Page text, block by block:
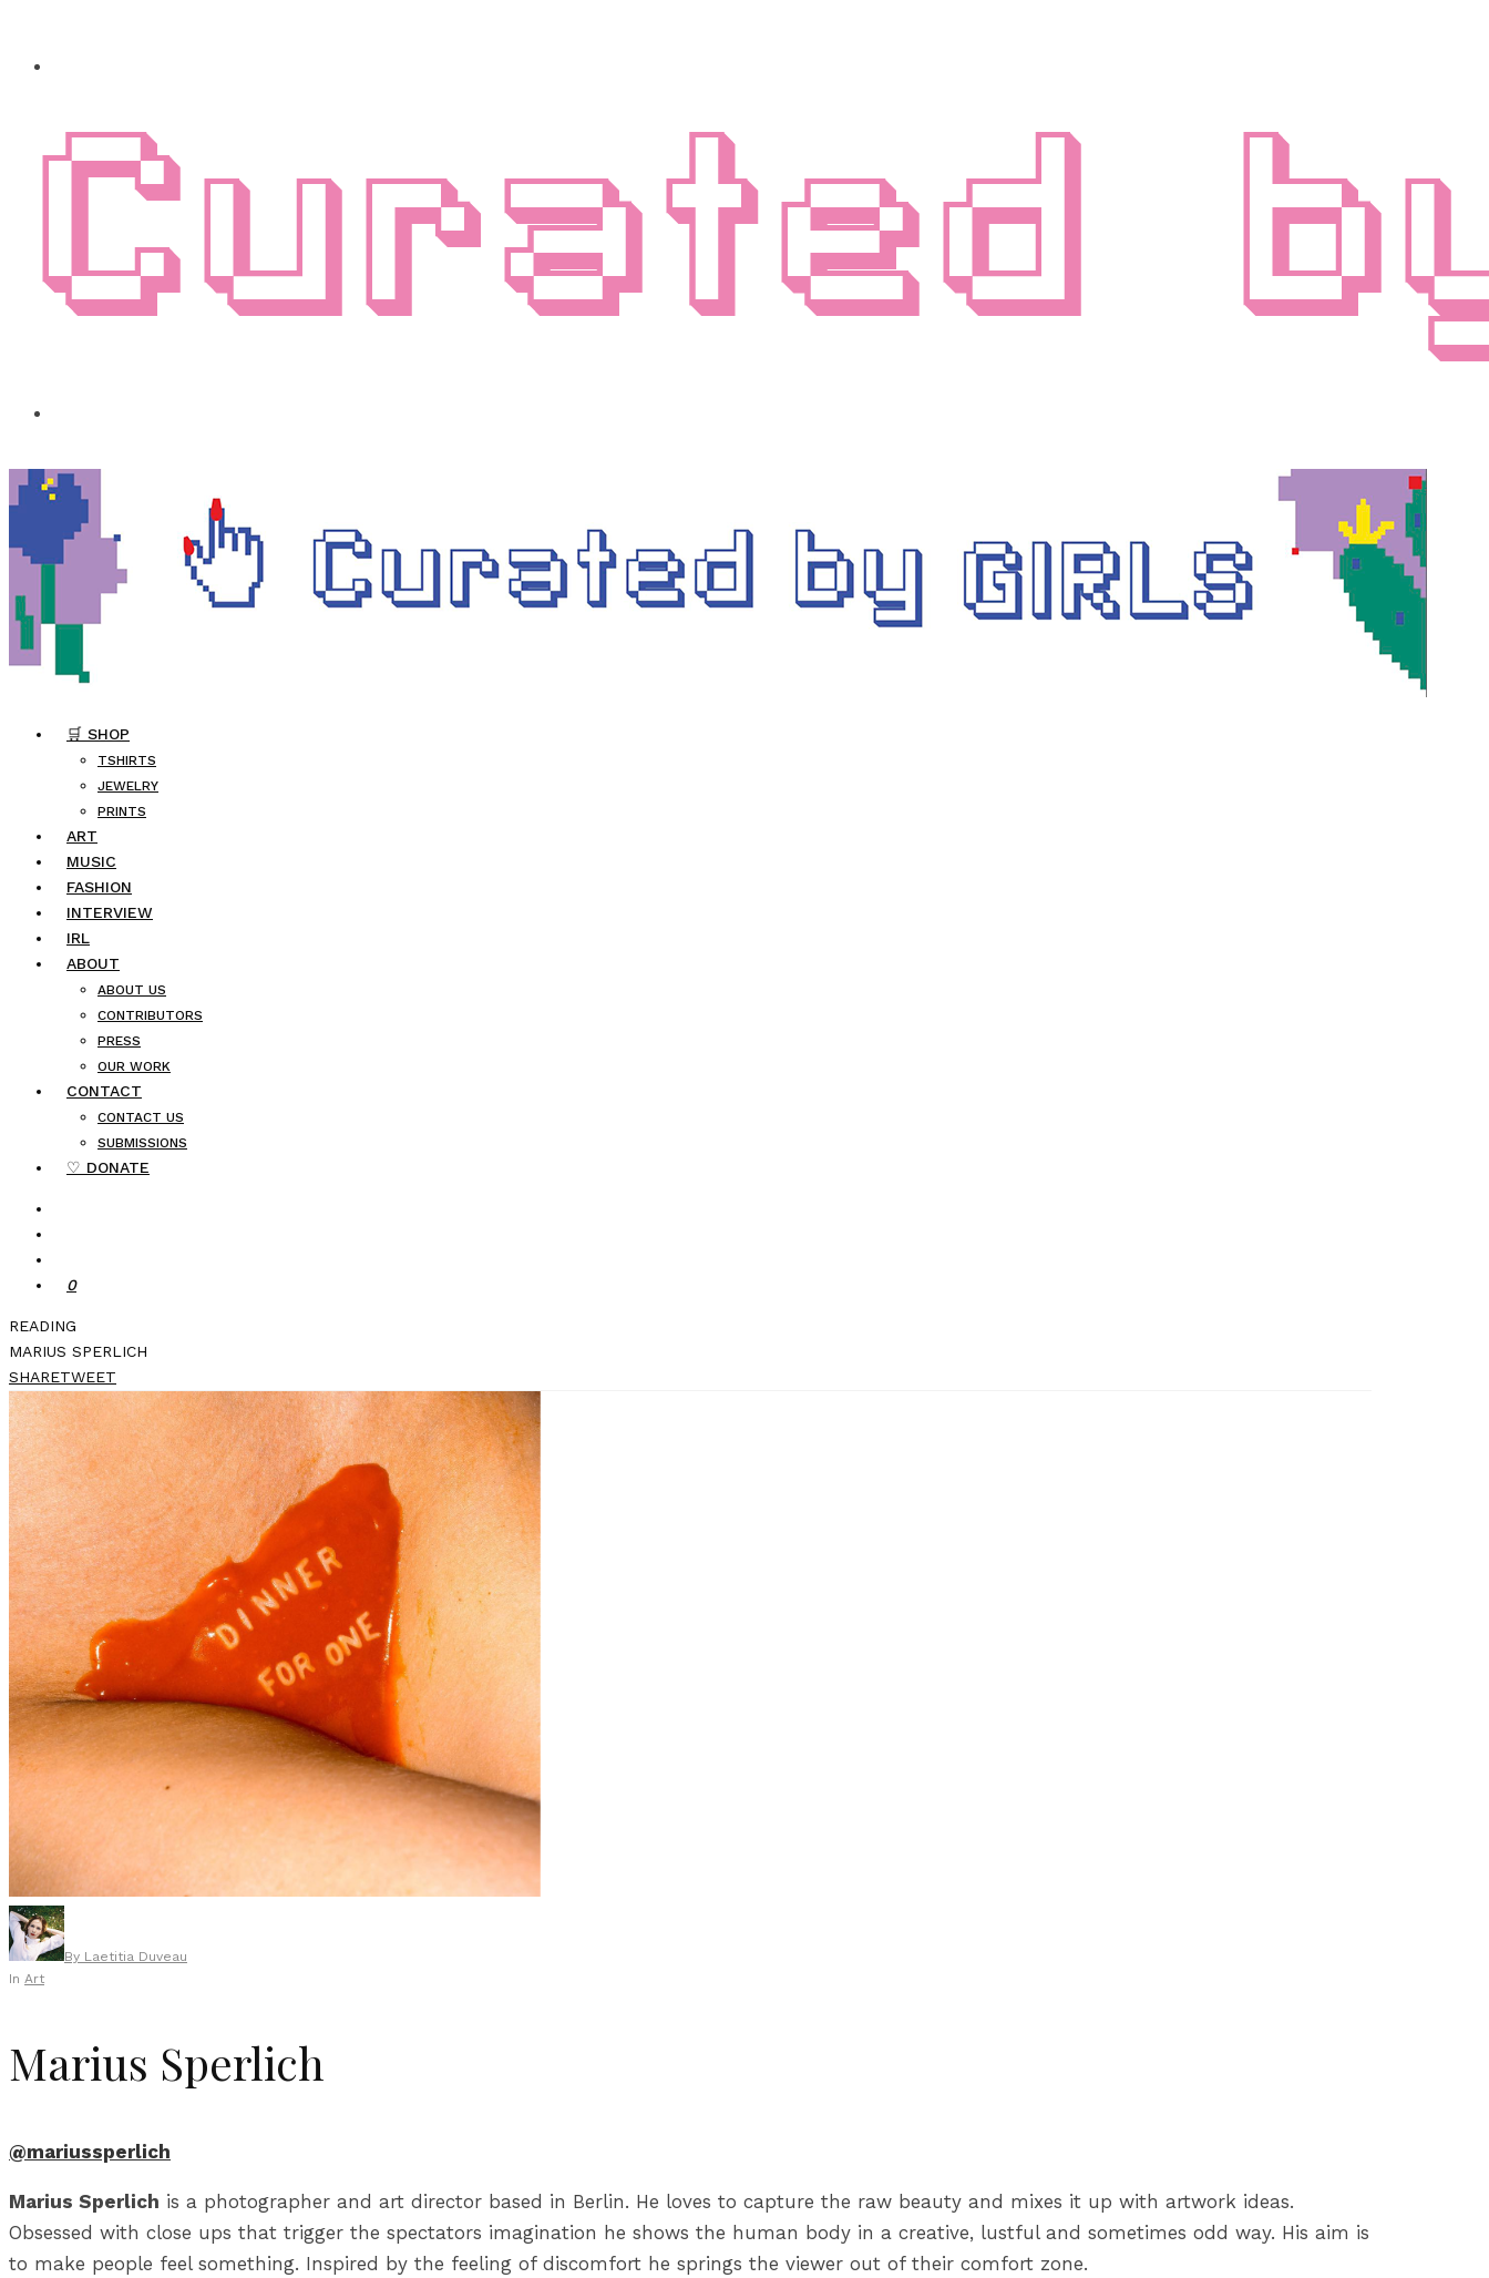
🛒 SHOP
TSHIRTS
JEWELRY
PRINTS
ART
MUSIC
FASHION
INTERVIEW
IRL
ABOUT
ABOUT US
CONTRIBUTORS
PRESS
OUR WORK
CONTACT
CONTACT US
SUBMISSIONS
♡ DONATE
0
READING
MARIUS SPERLICH
SHARETWEET
By Laetitia Duveau
In Art
Marius Sperlich
@mariussperlich
Marius Sperlich is a photographer and art director based in Berlin. He loves to capture the raw beauty and mixes it up with artwork ideas.
Obsessed with close ups that trigger the spectators imagination he shows the human body in a creative, lustful and sometimes odd way. His aim is
to make people feel something. Inspired by the feeling of discomfort he springs the viewer out of their comfort zone.